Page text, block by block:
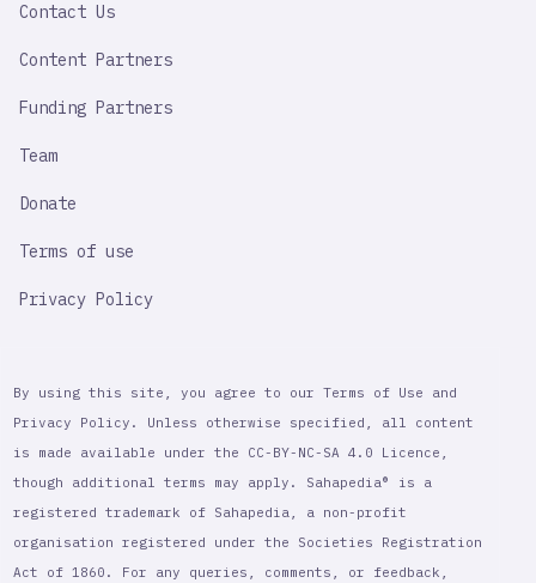
Contact Us
Content Partners
Funding Partners
Team
Donate
Terms of use
Privacy Policy
By using this site, you agree to our Terms of Use and
Privacy Policy. Unless otherwise specified, all content
is made available under the CC-BY-NC-SA 4.0 Licence,
though additional terms may apply. Sahapedia® is a
registered trademark of Sahapedia, a non-profit
organisation registered under the Societies Registration
Act of 1860. For any queries, comments, or feedback,